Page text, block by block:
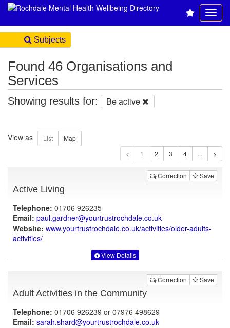
Subjects
Found 46 Organisations and
Services
Showing results for: Be active
View as
1
Correction Save
Active Living
Telephone: 01706 926235
Email: paul.gardner@yourtrustrochdale.co.uk
Website: www.yourtrustrochdale.co.uk/activities/older-adults-
activities/
View Details
Correction Save
Adult Activities in the Community
Telephone: 01706 926239 or 07976 498629
Email: sarah.shard@yourtrustrochdale.co.uk